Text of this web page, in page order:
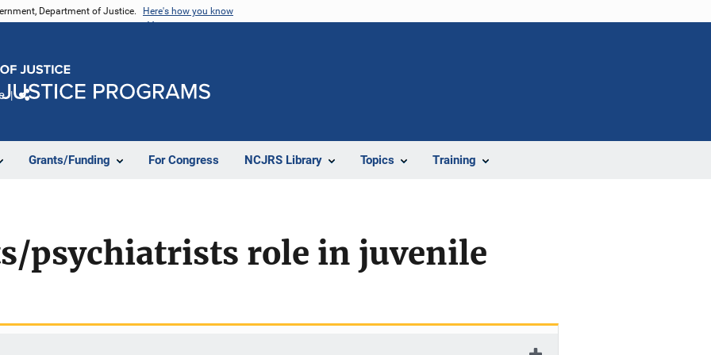
Department of Justice. Here's how you know
Grants/Funding For Congress NCJRS Library Topics Training
psychiatrists role in juvenile